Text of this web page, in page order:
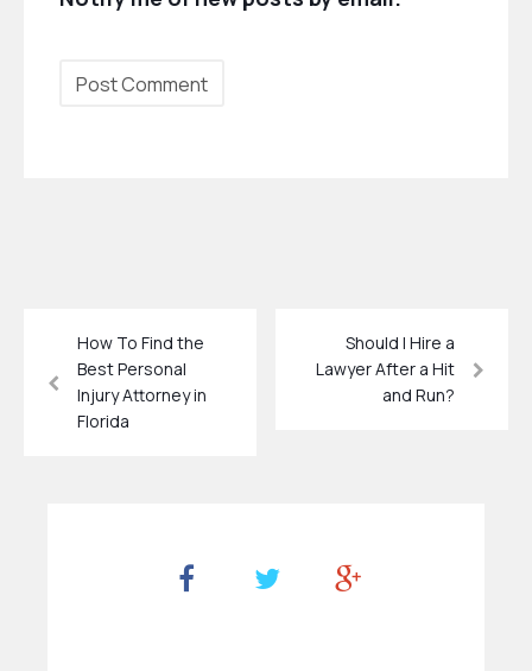
How To Find the
Best Personal
Injury Attorney in
Florida
Should I Hire a
Lawyer After a Hit
and Run?